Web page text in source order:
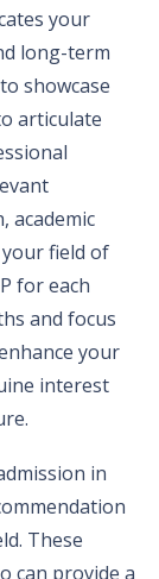
your
long-term
showcase
articulate
academic
field of
for each
and focus
your
interest
in
These
can provide a